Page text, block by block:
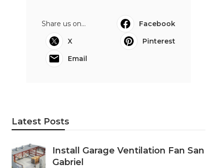
Share us on...
Facebook
X
Pinterest
Email
Latest Posts
Install Garage Ventilation Fan San
Gabriel